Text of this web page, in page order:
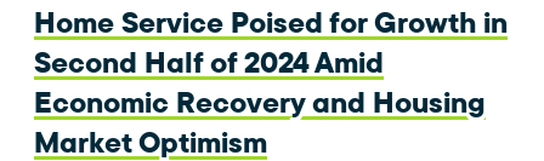
Home Service Poised for Growth in
Second Half of 2024 Amid
Economic Recovery and Housing
Market Optimism